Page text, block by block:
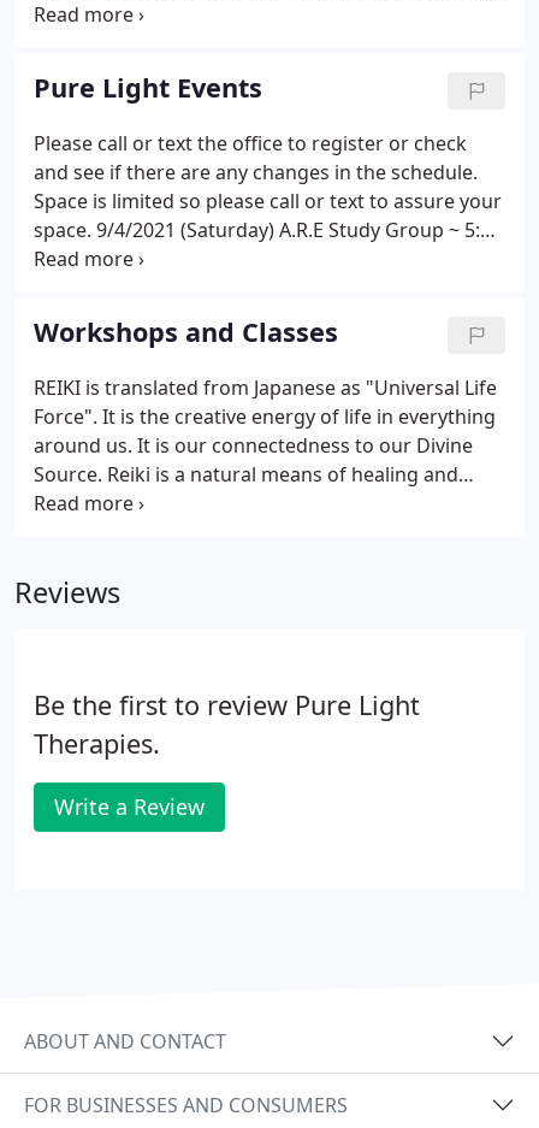
Mind, and Spirit.
Pure Light Events
Please call or text the office to register or check
and see if there are any changes in the schedule.
Space is limited so please call or text to assure your
space. 9/4/2021 (Saturday) A.R.E Study Group ~ 5:00
pm to 6:45 pm based on Association for Research
Donation ~ limited space.
Workshops and Classes
REIKI is translated from Japanese as "Universal Life
Force". It is the creative energy of life in everything
around us. It is our connectedness to our Divine
Source. Reiki is a natural means of healing and
brings harmony to all areas of our life. In these
Life Force for healing the physical, mental,
Reviews
Be the first to review Pure Light
Therapies.
Write a Review
ABOUT AND CONTACT
FOR BUSINESSES AND CONSUMERS